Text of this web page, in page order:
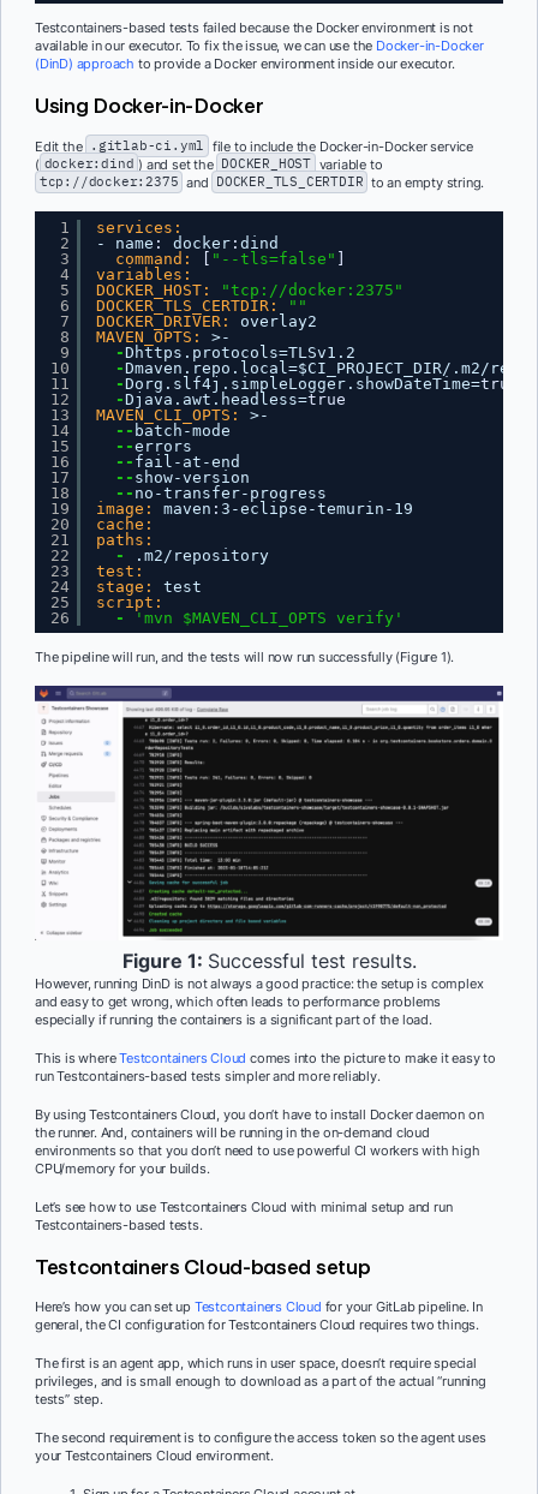
Testcontainers-based tests failed because the Docker environment is not
available in our executor. To fix the issue, we can use the Docker-in-Docker
(DinD) approach to provide a Docker environment inside our executor.
Using Docker-in-Docker
Edit the .gitlab-ci.yml file to include the Docker-in-Docker service
( docker:dind ) and set the DOCKER_HOST variable to
tcp://docker:2375 and DOCKER_TLS_CERTDIR to an empty string.
1
2
3
4
5
6
7
8
9
10
11
12
13
14
15
16
17
18
19
20
21
22
23
24
25
26
services:
- name : docker: dind
command:
"--tls=false"
variables:
DOCKER_HOST:
"tcp://docker:2375"
DOCKER_TLS_CERTDIR:
""
DOCKER_DRIVER:
overlay2
MAVEN_OPTS:
>-
-Dhttps.protocols=TLSv1.2
-Dmaven.repo.local=$CI_PROJECT_DIR/.m2/
-Dorg.slf4j.simpleLogger.showDateTime=true
-Djava.awt.headless=true
MAVEN_CLI_OPTS:
>-
-- batch-mode
--errors
-- fail-at-end
-- show-version
-- no-transfer-progress
image:
maven : 3-eclipse-temurin-19
cache:
paths:
-
.m2/repository
test:
stage:
test
script:
-
'mvn $MAVEN_CLI_OPTS verify'
The pipeline will run, and the tests will now run successfully (Figure 1).
Figure 1: Successful test results.
However, running DinD is not always a good practice: the setup is complex
and easy to get wrong, which often leads to performance problems
especially if running the containers is a significant part of the load.
This is whereTestcontainers Cloud comes into the picture to make it easy to
run Testcontainers-based tests simpler and more reliably.
By using Testcontainers Cloud, you don’t have to install Docker daemon on
the runner. And, containers will be running in the on-demand cloud
environments so that you don’t need to use powerful CI workers with high
CPU/memory for your builds.
Let’s see how to use Testcontainers Cloud with minimal setup and run
Testcontainers-based tests.
Testcontainers Cloud-based setup
Here’s how you can set up Testcontainers Cloud for your GitLab pipeline. In
general, the CI configuration for Testcontainers Cloud requires two things.
The first is an agent app, which runs in user space, doesn’t require special
privileges, and is small enough to download as a part of the actual “running
tests” step.
The second requirement is to configure the access token so the agent uses
your Testcontainers Cloud environment.